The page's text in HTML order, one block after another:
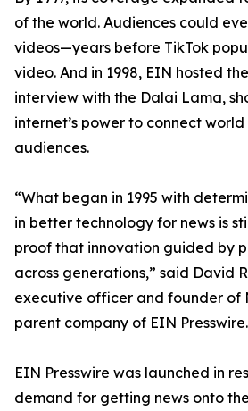
of the world. Audiences could
videos—years before TikTok
video. And in 1998, EIN hosted
interview with the Dalai Lama,
internet’s power to connect
audiences.
“What began in 1995 with
in better technology for news is
proof that innovation guided by
across generations,” said David
executive officer and founder of
parent company of EIN Presswire.
EIN Presswire was launched in
demand for getting news onto